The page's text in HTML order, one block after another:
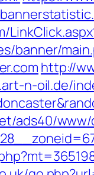
banner/
http://
n-oil.de/
ads40/